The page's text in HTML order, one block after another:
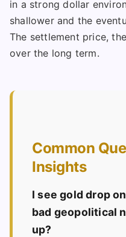
in a strong dollar
shallower and the
The settlement price,
over the long term.
Common
Insights
I see gold drop
bad geopolitical
up?